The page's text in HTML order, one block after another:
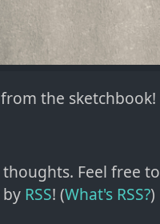
the sketchbook!
Feel free to
RSS! (What's RSS?)